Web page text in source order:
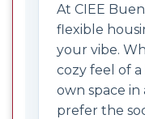
At CIEE
flexible
your vibe.
cozy feel of
own space
prefer the